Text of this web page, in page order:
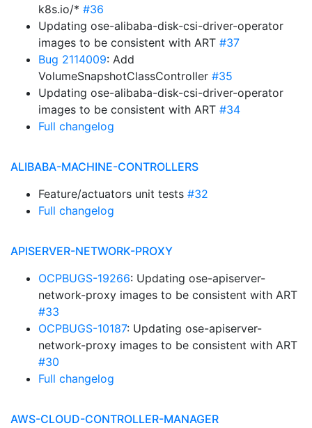
k8s.io/* #36
Updating ose-alibaba-disk-csi-driver-operator
images to be consistent with ART #37
Bug 2114009: Add
VolumeSnapshotClassController #35
Updating ose-alibaba-disk-csi-driver-operator
images to be consistent with ART #34
Full changelog
ALIBABA-MACHINE-CONTROLLERS
Feature/actuators unit tests #32
Full changelog
APISERVER-NETWORK-PROXY
OCPBUGS-19266: Updating ose-apiserver-
network-proxy images to be consistent with ART
#33
OCPBUGS-10187: Updating ose-apiserver-
network-proxy images to be consistent with ART
#30
Full changelog
AWS-CLOUD-CONTROLLER-MANAGER